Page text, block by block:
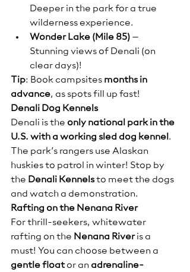
Deeper in the park for a true
wilderness experience.
Wonder Lake (Mile 85) –
Stunning views of Denali (on
clear days)!
Tip: Book campsites months in
advance, as spots fill up fast!
Denali Dog Kennels
Denali is the only national park in the
U.S. with a working sled dog kennel .
The park’s rangers use Alaskan
huskies to patrol in winter! Stop by
the Denali Kennels to meet the dogs
and watch a demonstration.
Rafting on the Nenana River
For thrill-seekers, whitewater
rafting on the Nenana River is a
must! You can choose between a
gentle float or an adrenaline-